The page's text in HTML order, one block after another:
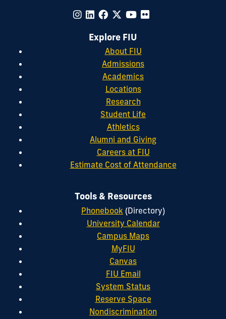
Explore FIU
About FIU
Admissions
Academics
Locations
Research
Student Life
Athletics
Alumni and Giving
Careers at FIU
Estimate Cost of Attendance
Tools & Resources
Phonebook (Directory)
University Calendar
Campus Maps
MyFIU
Canvas
FIU Email
System Status
Reserve Space
Nondiscrimination